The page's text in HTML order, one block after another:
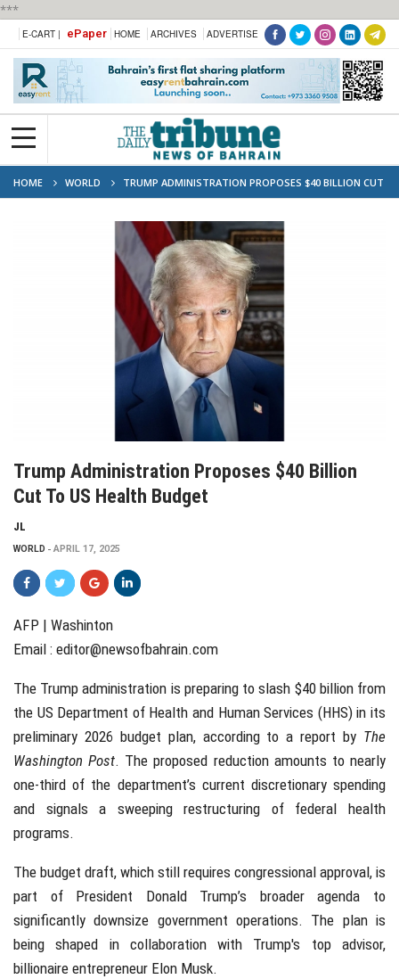
***
E-CART | ePaper HOME ARCHIVES ADVERTISE
HOME WORLD
TRUMP ADMINISTRATION PROPOSES $40 BILLION CUT
TO US HEALTH BUDGET
Trump Administration Proposes $40 Billion
Cut To US Health Budget
JL
WORLD APRIL 17, 2025
AFP | Washinton
Email : editor@newsofbahrain.com
The Trump administration is preparing to slash $40 billion from
the US Department of Health and Human Services (HHS) in its
preliminary 2026 budget plan, according to a report by The
Washington Post. The proposed reduction amounts to nearly
one-third of the department’s current discretionary spending
and signals a sweeping restructuring of federal health
programs.
The budget draft, which still requires congressional approval, is
part of President Donald Trump’s broader agenda to
significantly downsize government operations. The plan is
being shaped in collaboration with Trump's top advisor,
billionaire entrepreneur Elon Musk.